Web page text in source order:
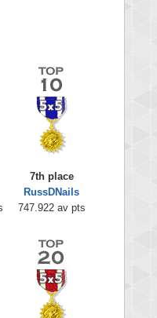
7th place
RussDNails
747.922 av pts